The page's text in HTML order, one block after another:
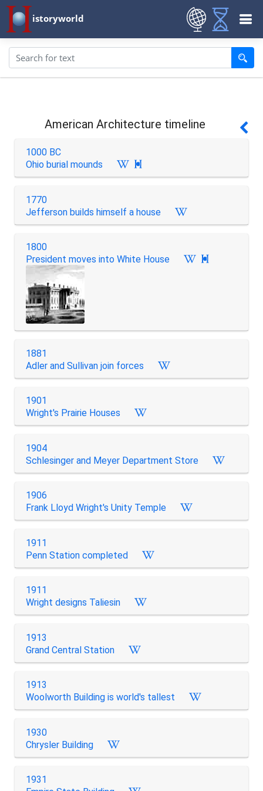
istoryworld
American Architecture timeline
1000 BC
Ohio burial mounds

1770
Jefferson builds himself a house
1800
President moves into White House

1881
Adler and Sullivan join forces
1901
Wright's Prairie Houses
1904
Schlesinger and Meyer Department Store
1906
Frank Lloyd Wright's Unity Temple
1911
Penn Station completed
1911
Wright designs Taliesin
1913
Grand Central Station
1913
Woolworth Building is world's tallest
1930
Chrysler Building
1931